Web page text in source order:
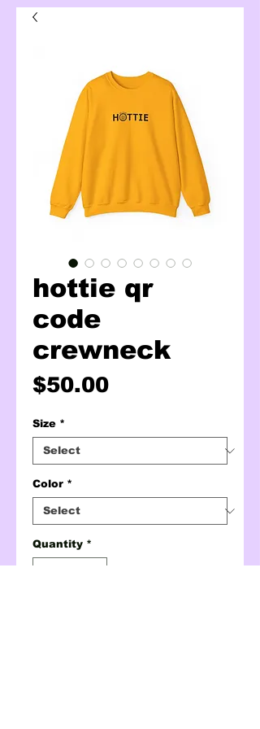
hottie qr
code
crewneck
$50.00Price
Size *
Color *
Quantity *